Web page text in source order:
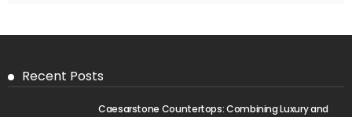
Recent Posts
Caesarstone Countertops: Combining Luxury and